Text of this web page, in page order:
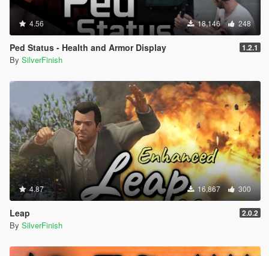
4.56 18,146 248
Ped Status - Health and Armor Display 1.2.1
By SilverFinish
4.87 16,867 300
Leap 2.0.2
By SilverFinish